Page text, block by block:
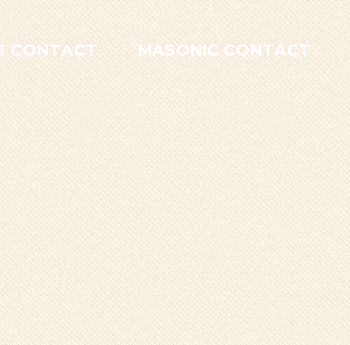
CONTACT MASONIC CONTACT